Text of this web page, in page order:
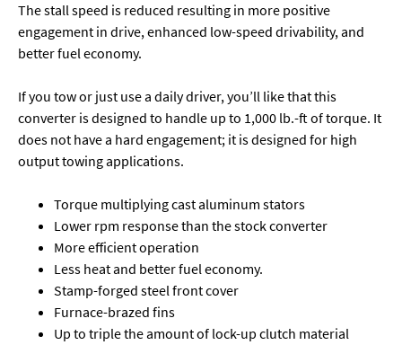
The stall speed is reduced resulting in more positive
engagement in drive, enhanced low-speed drivability, and
better fuel economy.
If you tow or just use a daily driver, you’ll like that this
converter is designed to handle up to 1,000 lb.-ft of torque. It
does not have a hard engagement; it is designed for high
output towing applications.
Torque multiplying cast aluminum stators
Lower rpm response than the stock converter
More efficient operation
Less heat and better fuel economy.
Stamp-forged steel front cover
Furnace-brazed fins
Up to triple the amount of lock-up clutch material